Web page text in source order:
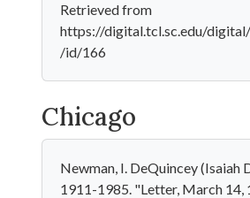
Retrieved from
https://digital.tcl.sc.edu/
/id/166
Chicago
Newman, I. DeQuincey (Isaiah
1911-1985. "Letter, March 14,